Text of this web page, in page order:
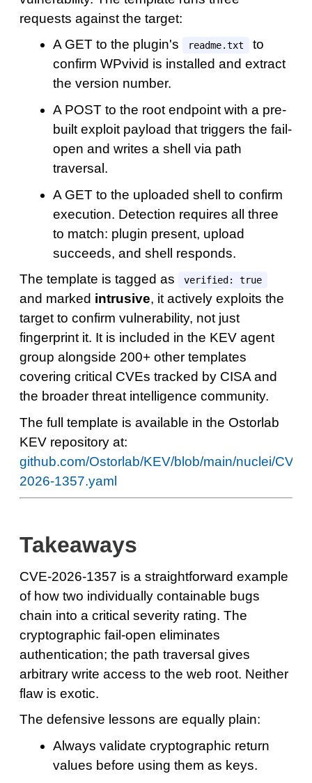
requests against the target:
A GET to the plugin's
readme.txt
to
confirm WPvivid is installed and extract
the version number.
A POST to the root endpoint with a pre-
built exploit payload that triggers the fail-
open and writes a shell via path
traversal.
A GET to the uploaded shell to confirm
execution. Detection requires all three
to match: plugin present, upload
succeeds, and shell responds.
The template is tagged as
verified: true
and marked intrusive, it actively exploits the
target to confirm vulnerability, not just
fingerprint it. It is included in the KEV agent
group alongside 200+ other templates
covering critical CVEs tracked by CISA and
the broader threat intelligence community.
The full template is available in the Ostorlab
KEV repository at:
github.com/Ostorlab/KEV/blob/main/nuclei/CVE-
2026-1357.yaml
Takeaways
CVE-2026-1357 is a straightforward example
of how two individually containable bugs
chain into a critical severity rating. The
cryptographic fail-open eliminates
authentication; the path traversal gives
arbitrary write access to the web root. Neither
flaw is exotic.
The defensive lessons are equally plain:
Always validate cryptographic return
values before using them as keys.